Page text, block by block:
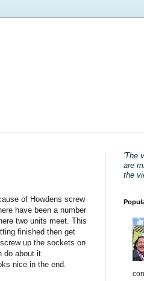
of Howdens screw
have been a number
two units meet. This
finished then get
up the sockets on
do about it
nice in the end.
'The
are
the